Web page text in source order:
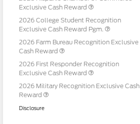
Exclusive Cash Reward
2026 College Student Recognition
Exclusive Cash Reward Pgm.
2026 Farm Bureau Recognition Exclusive
Cash Reward
2026 First Responder Recognition
Exclusive Cash Reward
2026 Military Recognition Exclusive Cash
Reward
Disclosure